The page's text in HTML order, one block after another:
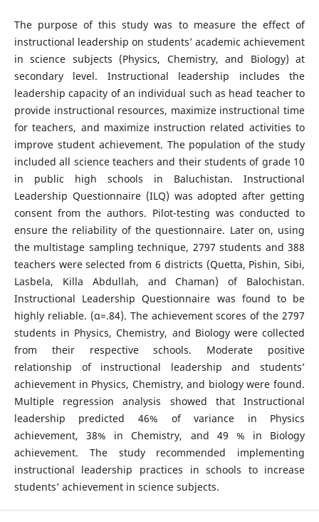
The purpose of this study was to measure the effect of
instructional leadership on students’ academic achievement
in science subjects (Physics, Chemistry, and Biology) at
secondary level. Instructional leadership includes the
leadership capacity of an individual such as head teacher to
provide instructional resources, maximize instructional time
for teachers, and maximize instruction related activities to
improve student achievement. The population of the study
included all science teachers and their students of grade 10
in public high schools in Baluchistan. Instructional
Leadership Questionnaire (ILQ) was adopted after getting
consent from the authors. Pilot-testing was conducted to
ensure the reliability of the questionnaire. Later on, using
the multistage sampling technique, 2797 students and 388
teachers were selected from 6 districts (Quetta, Pishin, Sibi,
Lasbela, Killa Abdullah, and Chaman) of Balochistan.
Instructional Leadership Questionnaire was found to be
highly reliable. (α=.84). The achievement scores of the 2797
students in Physics, Chemistry, and Biology were collected
from their respective schools. Moderate positive
relationship of instructional leadership and students’
achievement in Physics, Chemistry, and biology were found.
Multiple regression analysis showed that Instructional
leadership predicted 46% of variance in Physics
achievement, 38% in Chemistry, and 49 % in Biology
achievement. The study recommended implementing
instructional leadership practices in schools to increase
students’ achievement in science subjects.